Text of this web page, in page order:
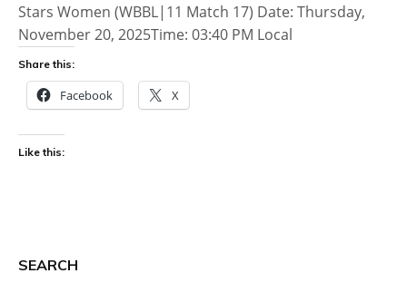
Stars Women (WBBL|11 Match 17) Date: Thursday,
November 20, 2025Time: 03:40 PM Local
Share this:
Facebook X
Like this:
SEARCH